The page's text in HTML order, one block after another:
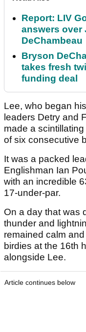
Report: LIV
answers over
DeChambeau
Bryson
takes fresh
funding deal
Lee, who began
leaders Detry and
made a
of six consecutive
It was a packed
Englishman Ian
with an incredible
17-under-par.
On a day that was
thunder and
remained calm
birdies at the 16th
alongside Lee.
Article continues below